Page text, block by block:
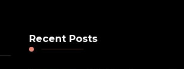
Recent Posts